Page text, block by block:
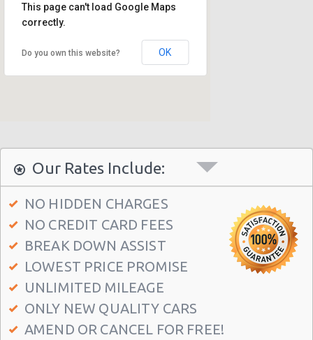
This page can't load Google Maps
correctly.
Do you own this website? OK
Our Rates Include:
NO HIDDEN CHARGES
NO CREDIT CARD FEES
BREAK DOWN ASSIST
LOWEST PRICE PROMISE
UNLIMITED MILEAGE
ONLY NEW QUALITY CARS
AMEND OR CANCEL FOR FREE!